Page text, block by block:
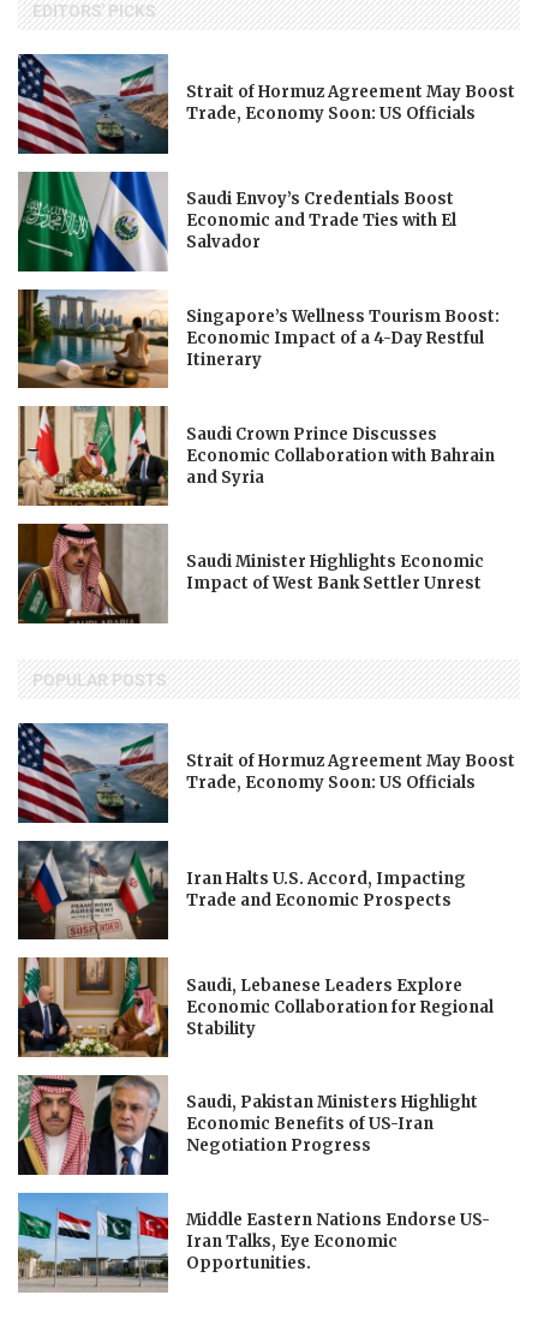
EDITORS' PICKS
Strait of Hormuz Agreement May Boost
Trade, Economy Soon: US Officials
Saudi Envoy’s Credentials Boost
Economic and Trade Ties with El
Salvador
Singapore’s Wellness Tourism Boost:
Economic Impact of a 4-Day Restful
Itinerary
Saudi Crown Prince Discusses
Economic Collaboration with Bahrain
and Syria
Saudi Minister Highlights Economic
Impact of West Bank Settler Unrest
POPULAR POSTS
Strait of Hormuz Agreement May Boost
Trade, Economy Soon: US Officials
Iran Halts U.S. Accord, Impacting
Trade and Economic Prospects
Saudi, Lebanese Leaders Explore
Economic Collaboration for Regional
Stability
Saudi, Pakistan Ministers Highlight
Economic Benefits of US-Iran
Negotiation Progress
Middle Eastern Nations Endorse US-
Iran Talks, Eye Economic
Opportunities.